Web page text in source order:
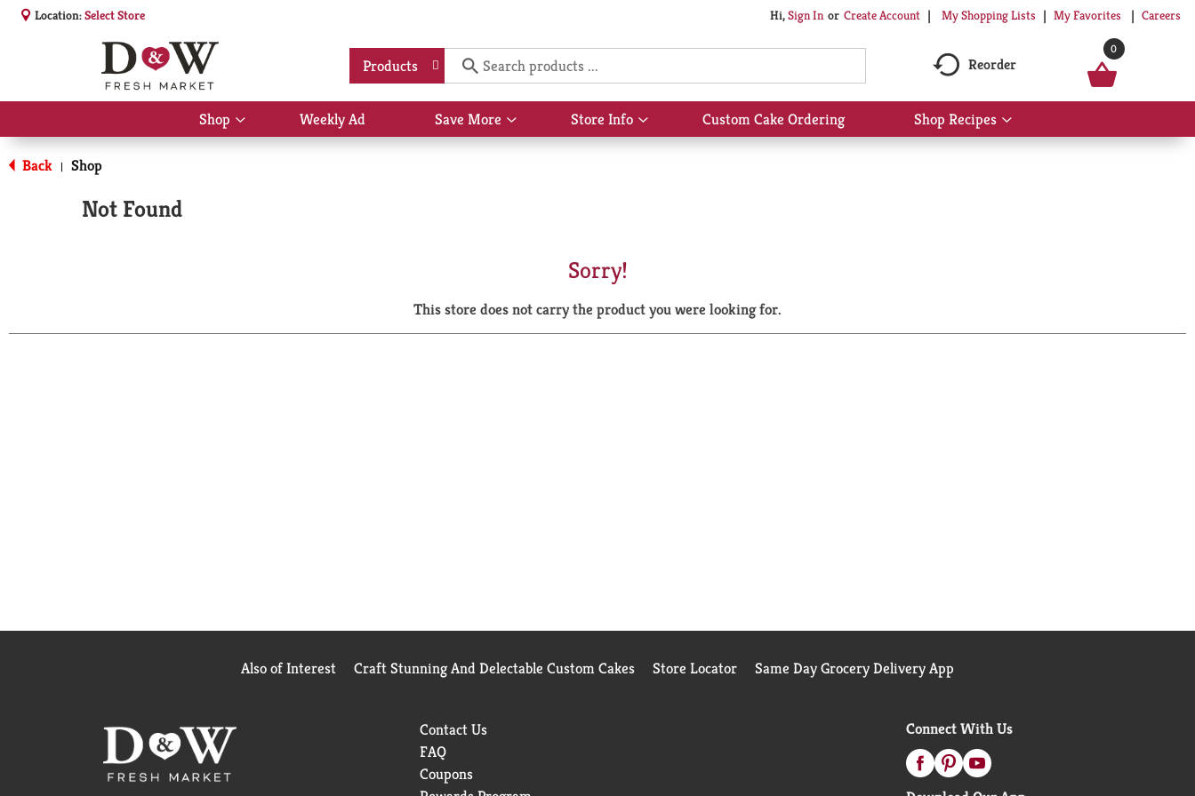
Location:Select Store Hi,Sign In Or Create Account My Shopping Lists My Favorites Careers
Products Reorder
0
Shop
Show
submenu
Weekly Ad Save More
Show
submenu
Store Info
Show
submenu
Custom Cake Ordering Shop Recipes
Show
submenu
Back | Shop
Not Found
Sorry!
This store does not carry the product you were looking for.
Also of Interest Craft Stunning And Delectable Custom Cakes Store Locator Same Day Grocery Delivery App
Contact Us
FAQ
Coupons
Connect With Us